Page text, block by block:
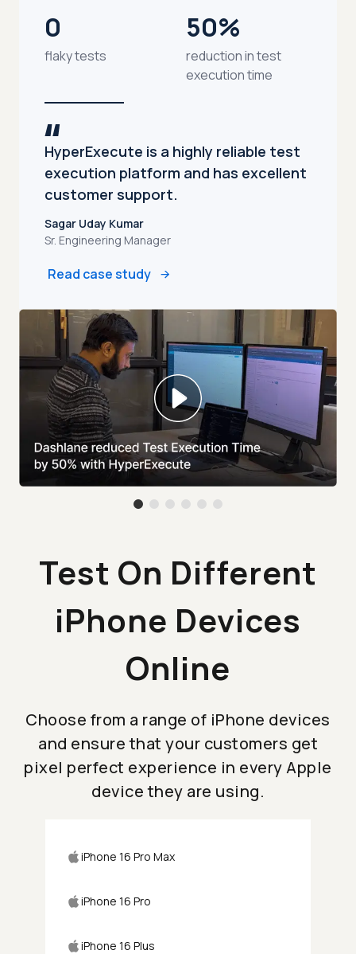
0
flaky tests
50%
reduction in test
execution time
HyperExecute is a highly reliable test
execution platform and has excellent
customer support.
Sagar Uday Kumar
Sr. Engineering Manager
Read case study
Test On Different
iPhone Devices
Online
Choose from a range of iPhone devices
and ensure that your customers get
pixel perfect experience in every Apple
device they are using.
iPhone 16 Pro Max
iPhone 16 Pro
iPhone 16 Plus